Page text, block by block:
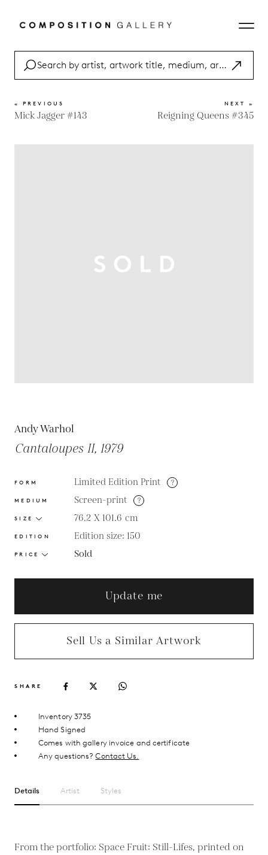
« PREVIOUS
Mick Jagger #143
NEXT »
Reigning Queens #345
Andy Warhol
Cantaloupes II, 1979
FORM Limited Edition Print ?
MEDIUM Screen-print ?
SIZE 76.2 X 101.6 cm
EDITION Edition size: 150
PRICE Sold
Update me
Sell Us a Similar Artwork
SHARE
Inventory 3735
Hand Signed
Comes with gallery invoice and certificate
Any questions?Contact Us.
Details Artist Styles
From the portfolio: Space Fruit: Still-Lifes, printed on